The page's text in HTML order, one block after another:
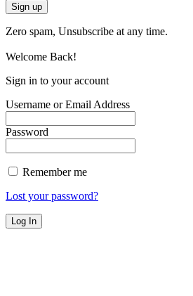
Zero spam, Unsubscribe at any time.
Welcome Back!
Sign in to your account
Username or Email Address
Password
Remember me
Lost your password?